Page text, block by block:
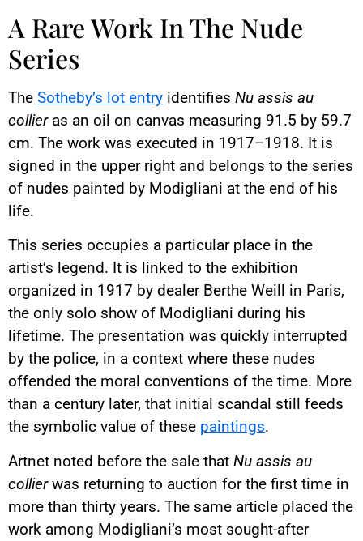
A Rare Work In The Nude
Series
The Sotheby’s lot entry identifies Nu assis au
collieras an oil on canvas measuring 91.5 by 59.7
cm. The work was executed in 1917–1918. It is
signed in the upper right and belongs to the series
of nudes painted by Modigliani at the end of his
life.
This series occupies a particular place in the
artist’s legend. It is linked to the exhibition
organized in 1917 by dealer Berthe Weill in Paris,
the only solo show of Modigliani during his
lifetime. The presentation was quickly interrupted
by the police, in a context where these nudes
offended the moral conventions of the time. More
than a century later, that initial scandal still feeds
the symbolic value of these paintings.
Artnet noted before the sale that Nu assis au
collierwas returning to auction for the first time in
more than thirty years. The same article placed the
work among Modigliani’s most sought-after